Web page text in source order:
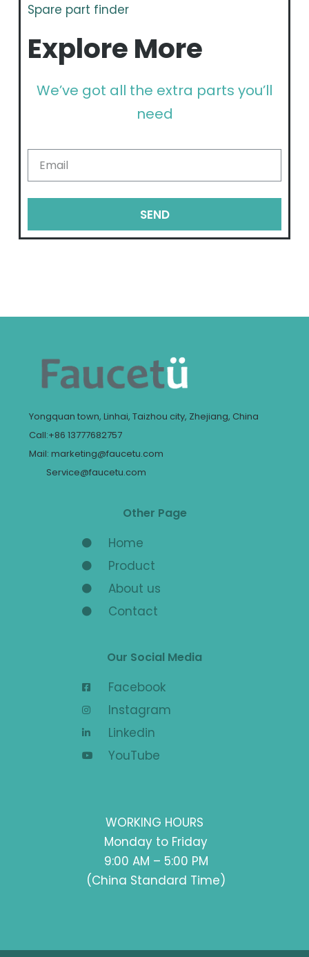
Spare part finder
Explore More
We’ve got all the extra parts you’ll
need
SEND
Yongquan town, Linhai, Taizhou city, Zhejiang, China
Call:+86 13777682757
Mail: marketing@faucetu.com
Service@faucetu.com
Other Page
Home
Product
About us
Contact
Our Social Media
Facebook
Instagram
Linkedin
YouTube
WORKING HOURS
Monday to Friday
9:00 AM – 5:00 PM
(China Standard Time)